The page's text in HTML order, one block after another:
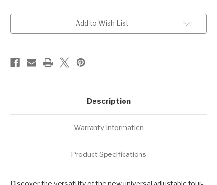
Add to Wish List
Description
Warranty Information
Product Specifications
Discover the versatility of the new universal adjustable four-